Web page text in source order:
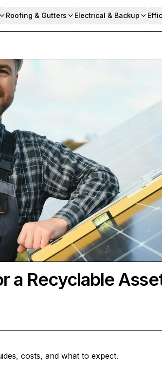
Roofing & Gutters Electrical & Backup
a Recyclable
costs, and what to expect.